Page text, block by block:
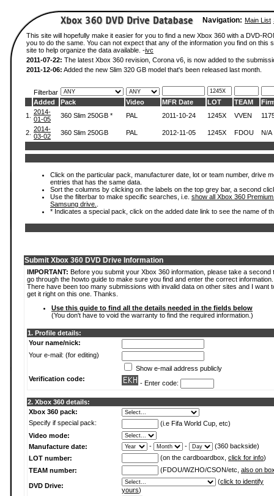
Navigation: Main List
This site will hopefully make it easier for you to find a new Xbox 360 with a DVD-
you to do the same. You can not expect that any of the information you find on
site to help organize the data available. -ivc
2011-07-22: The latest Xbox 360 revision, Corona v6, is now added to the
2011-12-06: Added the new Slim 320 GB model that's been released last month.
Filterbar
Added
Pack Video MFR Date LOT TEAM
1.
2014-
01-05
360 Slim 250GB * PAL 2011-10-24 1245X VVEN
2. 2014-
03-02
360 Slim 250GB PAL 2012-11-05 1245X FDOU N/A
Click on the particular pack, manufacturer date, lot or team number, drive
entries that has the same data.
Sort the columns by clicking on the labels on the top grey bar, a second
Use the filterbar to make specific searches, i.e. show all Xbox 360
Samsung drive.
* Indicates a special pack, click on the added date link to see the name of
Submit Xbox 360 DVD Drive Information
IMPORTANT: Before you submit your Xbox 360 information, please take a second
go through the howto guide to make sure you find and enter the correct information.
There have been too many submissions with invalid data on other sites and I want
get it right on this one. Thanks.
Use this guide to find all the details needed in the fields below
(You don't have to void the warranty to find the required information.)
1. Profile details:
Your name/nick:
Your e-mail: (for editing)
Show e-mail address publicly
Verification code:
- Enter code:
2. Xbox 360 details:
Xbox 360 pack:
Specify if special pack:
(i.e Fifa World Cup, etc)
Video mode:
Manufacture date:
- -
(360 backside)
LOT number:
(on the cardboardbox, click for info)
TEAM number:
(FDOU/WZHO/CSON/etc, also on
DVD Drive:
(click to identify
yours)